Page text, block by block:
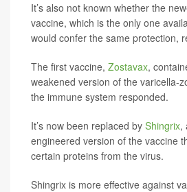
It’s also not known whether the
vaccine, which is the only one
would confer the same protection,
The first vaccine, Zostavax,
weakened version of the varicella-
the immune system responded.
It’s now been replaced by Shingrix,
engineered version of the vaccine
certain proteins from the virus.
Shingrix is more effective against